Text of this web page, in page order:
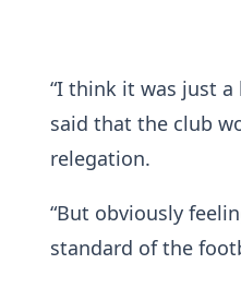
“I think it was just
said that the club
relegation.
“But obviously
standard of the